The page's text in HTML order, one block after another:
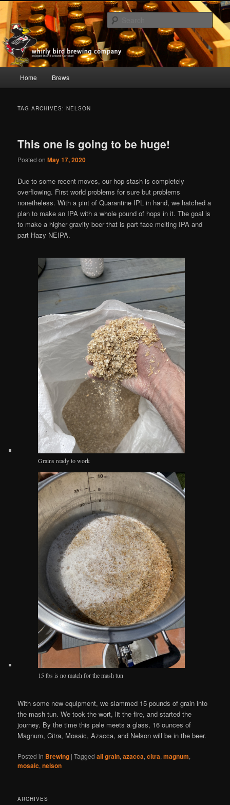
Skip
primary
content
Skip
secondary
contentWhirly Bird Brewing Company
whirly bird beer; Carlsbad, CA
Home Brews
TAG ARCHIVES:NELSON
This one is going to be huge!
Posted onMay 17, 2020
Due to some recent moves, our hop stash is completely
overflowing. First world problems for sure but problems
nonetheless. With a pint of Quarantine IPL in hand, we hatched a
plan to make an IPA with a whole pound of hops in it. The goal is
to make a higher gravity beer that is part face melting IPA and
part Hazy NEIPA.
Grains ready to work
15 lbs is no match for the mash tun
With some new equipment, we slammed 15 pounds of grain into
the mash tun. We took the wort, lit the fire, and started the
journey. By the time this pale meets a glass, 16 ounces of
Magnum, Citra, Mosaic, Azacca, and Nelson will be in the beer.
Posted in Brewing |Tagged all grain,azacca,citra,magnum,
mosaic,nelson
ARCHIVES